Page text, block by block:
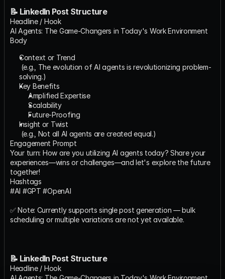
📝 LinkedIn Post Structure
Headline / Hook
AI Agents: The Game-Changers in Today's Work Environment
Body
Context or Trend
​ (e.g., The evolution of AI agents is revolutionizing problem-
solving.)
Key Benefits
Amplified Expertise
Scalability
Future-Proofing
Insight or Twist
​ (e.g., Not all AI agents are created equal.)
Engagement Prompt
Your turn: How are you utilizing AI agents today? Share your
experiences—wins or challenges—and let's explore the future
together!
Hashtags
#AI #GPT #OpenAI
✅ Note: Currently supports single post generation — bulk
scheduling or multiple variations are not yet available.
📝 LinkedIn Post Structure
Headline / Hook